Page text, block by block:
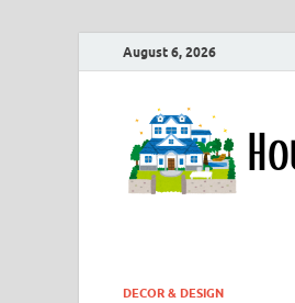
August 6, 2026
DECOR & DESIGN